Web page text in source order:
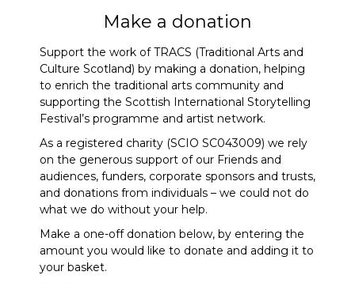
Make a donation
Support the work of TRACS (Traditional Arts and
Culture Scotland) by making a donation, helping
to enrich the traditional arts community and
supporting the Scottish International Storytelling
Festival’s programme and artist network.
As a registered charity (SCIO SC043009) we rely
on the generous support of our Friends and
audiences, funders, corporate sponsors and trusts,
and donations from individuals – we could not do
what we do without your help.
Make a one-off donation below, by entering the
amount you would like to donate and adding it to
your basket.